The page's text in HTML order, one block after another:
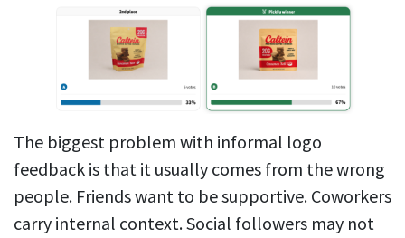
The biggest problem with informal logo
feedback is that it usually comes from the wrong
people. Friends want to be supportive. Coworkers
carry internal context. Social followers may not